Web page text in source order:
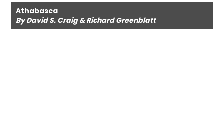
Athabasca
By David S. Craig & Richard Greenblatt